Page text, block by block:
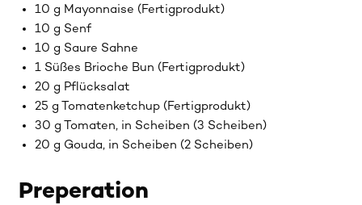
10 g Mayonnaise (Fertigprodukt)
10 g Senf
10 g Saure Sahne
1 Süßes Brioche Bun (Fertigprodukt)
20 g Pflücksalat
25 g Tomatenketchup (Fertigprodukt)
30 g Tomaten, in Scheiben (3 Scheiben)
20 g Gouda, in Scheiben (2 Scheiben)
Preperation